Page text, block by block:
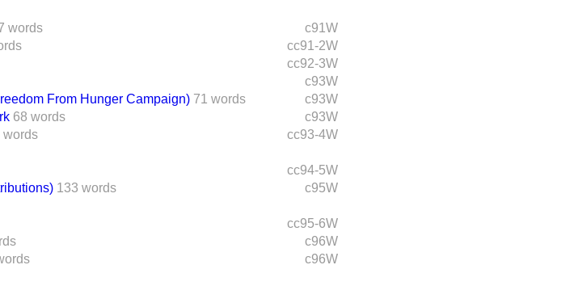
c91W
words
cc91-2W
cc92-3W
c93W
c93W
From Hunger Campaign) 71 words
c93W
68 words
cc93-4W
words
cc94-5W
c95W
133 words
cc95-6W
c96W
c96W